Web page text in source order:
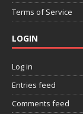
Terms of Service
LOGIN
Log in
Entries feed
Comments feed